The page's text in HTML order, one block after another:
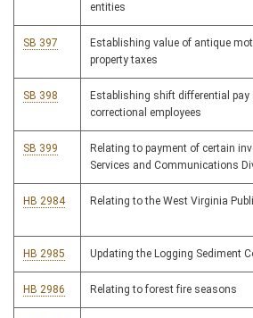
entities
SB 397
Establishing value of antique
property taxes
SB 398
Establishing shift differential pay
correctional employees
SB 399
Relating to payment of certain
Services and Communications
HB 2984 Relating to the West Virginia
HB 2985 Updating the Logging Sediment
HB 2986 Relating to forest fire seasons